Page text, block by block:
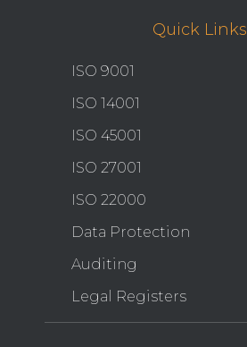
Quick Links
ISO 9001
ISO 14001
ISO 45001
ISO 27001
ISO 22000
Data Protection
Auditing
Legal Registers